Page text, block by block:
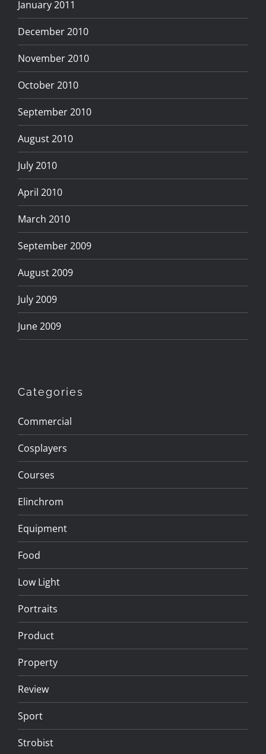
Categories
Commercial
Cosplayers
Courses
Elinchrom
Equipment
Food
Low Light
Portraits
Product
Property
Review
Sport
Strobist
January 2011
December 2010
November 2010
October 2010
September 2010
August 2010
July 2010
April 2010
March 2010
September 2009
August 2009
July 2009
June 2009